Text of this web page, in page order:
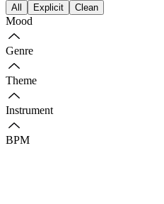
All Explicit Clean
Mood
Genre
Theme
Instrument
BPM